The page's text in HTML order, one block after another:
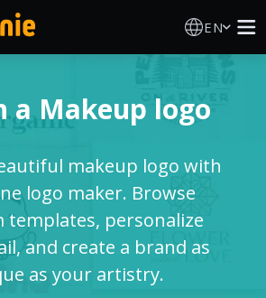
EN
a Makeup logo
makeup logo with
logo maker. Browse
templates, personalize
and create a brand as
as your artistry.